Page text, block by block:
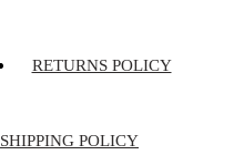
RETURNS POLICY
SHIPPING POLICY